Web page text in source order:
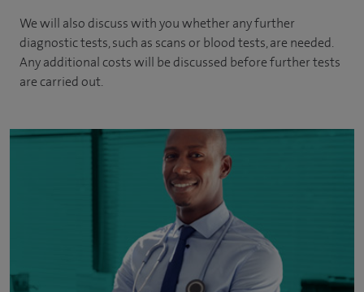
We will also discuss with you whether any further
diagnostic tests, such as scans or blood tests, are needed.
Any additional costs will be discussed before further tests
are carried out.